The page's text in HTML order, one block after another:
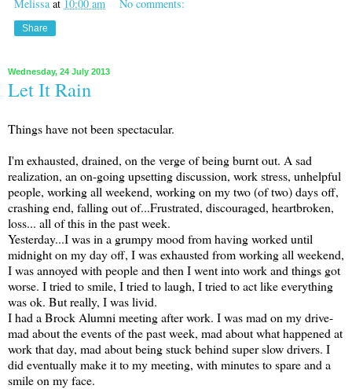
Melissa at 10:00 am No comments:
Share
Wednesday, 24 July 2013
Let It Rain
Things have not been spectacular.
I'm exhausted, drained, on the verge of being burnt out. A sad
realization, an on-going upsetting discussion, work stress, unhelpful
people, working all weekend, working on my two (of two) days off,
crashing end, falling out of...Frustrated, discouraged, heartbroken,
loss... all of this in the past week.
Yesterday...I was in a grumpy mood from having worked until
midnight on my day off, I was exhausted from working all weekend,
I was annoyed with people and then I went into work and things got
worse. I tried to smile, I tried to laugh, I tried to act like everything
was ok. But really, I was livid.
I had a Brock Alumni meeting after work. I was mad on my drive-
mad about the events of the past week, mad about what happened at
work that day, mad about being stuck behind super slow drivers. I
did eventually make it to my meeting, with minutes to spare and a
smile on my face.